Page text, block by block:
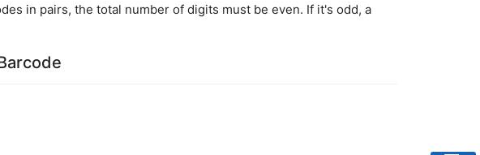
in pairs, the total number of digits must be even. If it's odd, a